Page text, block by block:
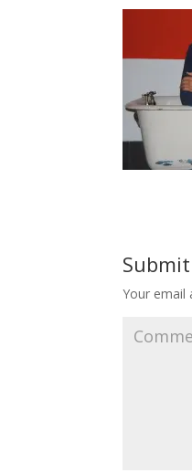
Your email